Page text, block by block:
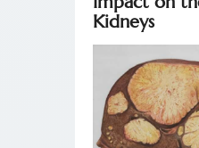
Kidneys